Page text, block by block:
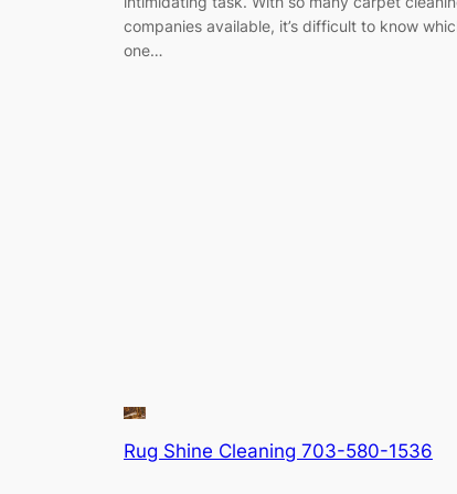
companies available, it’s difficult to know
one…
Rug Shine Cleaning 703-580-1536